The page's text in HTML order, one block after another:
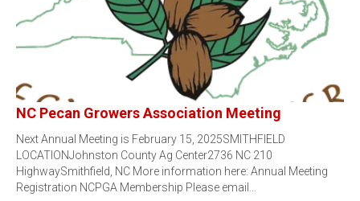
NC Pecan Growers Association Meeting
Next Annual Meeting is February 15, 2025SMITHFIELD
LOCATIONJohnston County Ag Center2736 NC 210
HighwaySmithfield, NC More information here: Annual Meeting
Registration NCPGA Membership Please email…